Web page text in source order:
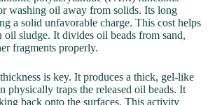
washing oil away from solids. Its long
a solid unfavorable charge. This cost helps
oil sludge. It divides oil beads from sand,
fragments properly.
is key. It produces a thick, gel-like
physically traps the released oil beads. It
back onto the surfaces. This activity